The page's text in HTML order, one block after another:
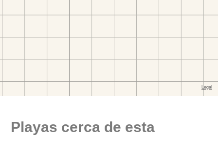
Playas cerca de esta